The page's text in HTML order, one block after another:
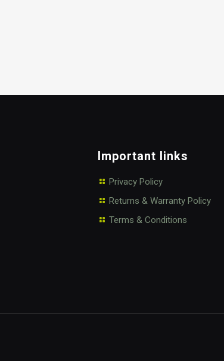
Important links
Privacy Policy
Returns & Warranty Policy
Terms & Conditions